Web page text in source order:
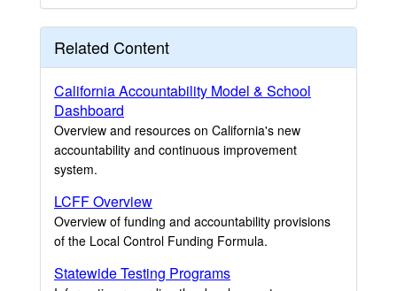
Related Content
California Accountability Model & School
Dashboard
Overview and resources on California's new
accountability and continuous improvement
system.
LCFF Overview
Overview of funding and accountability provisions
of the Local Control Funding Formula.
Statewide Testing Programs